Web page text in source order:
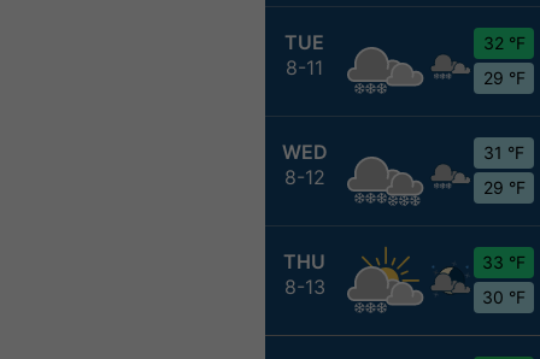
TUE
8-11
32 °F
29 °F
WED
8-12
31 °F
29 °F
THU
8-13
33 °F
30 °F